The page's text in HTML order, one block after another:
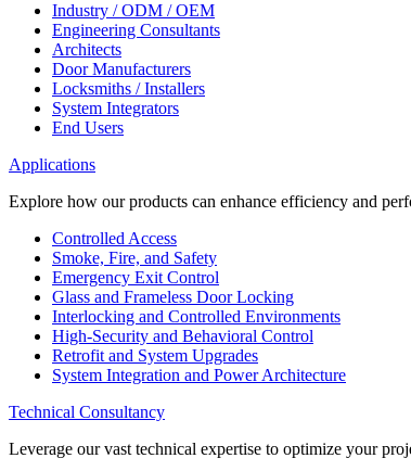
Industry / ODM / OEM
Engineering Consultants
Architects
Door Manufacturers
Locksmiths / Installers
System Integrators
End Users
Applications
Explore how our products can enhance efficiency and
Controlled Access
Smoke, Fire, and Safety
Emergency Exit Control
Glass and Frameless Door Locking
Interlocking and Controlled Environments
High-Security and Behavioral Control
Retrofit and System Upgrades
System Integration and Power Architecture
Technical Consultancy
Leverage our vast technical expertise to optimize your